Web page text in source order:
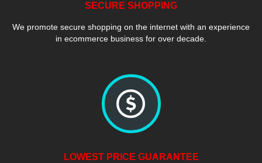
SECURE SHOPPING
We promote secure shopping on the internet with an experience
in ecommerce business for over decade.
LOWEST PRICE GUARANTEE